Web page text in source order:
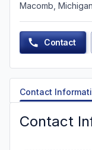
Macomb, Michigan
Contact
Contact
Contact